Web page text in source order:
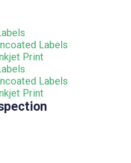
Labels
Print
Labels
Print